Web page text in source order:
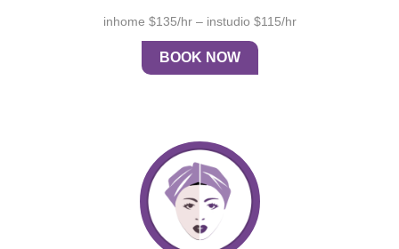
inhome $135/hr – instudio $115/hr
BOOK NOW